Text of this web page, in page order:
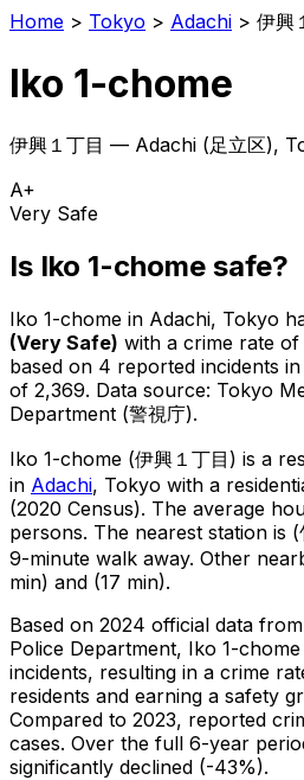
Home > Tokyo > Adachi > 伊興
Iko 1-chome
伊興１丁目 — Adachi (足立区),
A+
Very Safe
Is Iko 1-chome safe?
Iko 1-chome in Adachi, Tokyo
(Very Safe) with a crime rate of
based on 4 reported incidents
of 2,369. Data source: Tokyo
Department (警視庁).
Iko 1-chome (伊興１丁目 ) is a
in Adachi, Tokyo with a
(2020 Census). The average
persons. The nearest station is
9-minute walk away. Other
min) and (17 min).
Based on 2024 official data
Police Department, Iko 1-chome
incidents, resulting in a crime
residents and earning a safety
Compared to 2023, reported
cases. Over the full 6-year
significantly declined (-43%).